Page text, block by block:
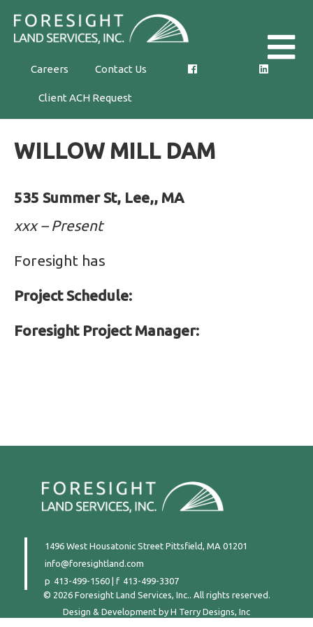
Skip
content
Careers Contact Us
Client ACH Request
WILLOW MILL DAM
535 Summer St, Lee,, MA
xxx – Present
Foresight has
Project Schedule:
Foresight Project Manager:
1496 West Housatonic Street Pittsfield, MA 01201
info@foresightland.com
413-499-1560
413-499-3307
© 2026 Foresight Land Services, Inc.. All rights reserved.
Design & Development by H Terry Designs, Inc